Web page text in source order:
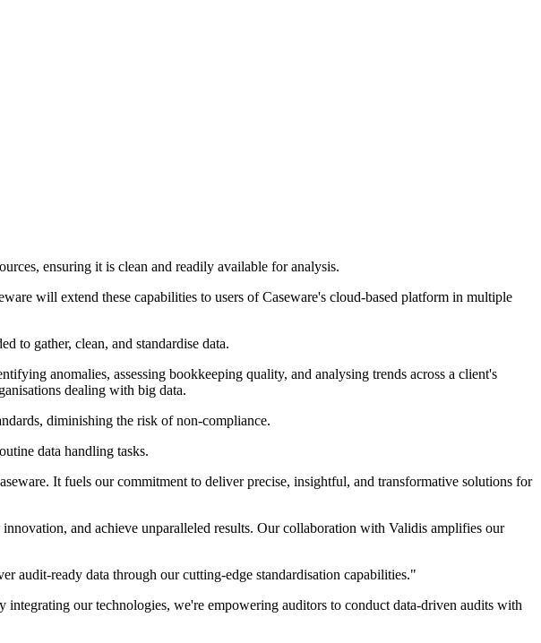
ensuring it is clean and readily available for analysis.
will extend these capabilities to users of Caseware's cloud-based platform in multiple
to gather, clean, and standardise data.
anomalies, assessing bookkeeping quality, and analysing trends across a client's
dealing with big data.
diminishing the risk of non-compliance.
data handling tasks.
It fuels our commitment to deliver precise, insightful, and transformative solutions for
and achieve unparalleled results. Our collaboration with Validis amplifies our
audit-ready data through our cutting-edge standardisation capabilities."
our technologies, we're empowering auditors to conduct data-driven audits with